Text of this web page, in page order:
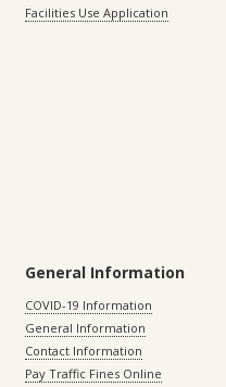
Facilities Use Application
General Information
COVID-19 Information
General Information
Contact Information
Pay Traffic Fines Online